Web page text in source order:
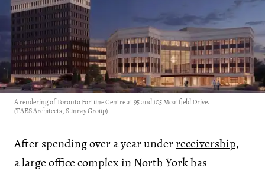
A rendering of Toronto Fortune Centre at 95 and 105 Moatfield Drive.
(TAES Architects, Sunray Group)
After spending over a year underreceivership,
a large office complex in North York has